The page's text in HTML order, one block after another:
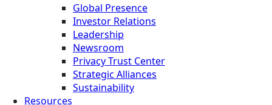
Global Presence
Investor Relations
Leadership
Newsroom
Privacy Trust Center
Strategic Alliances
Sustainability
Resources